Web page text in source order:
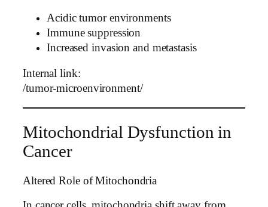
Acidic tumor environments
Immune suppression
Increased invasion and metastasis
Internal link:
/tumor-microenvironment/
Mitochondrial Dysfunction in
Cancer
Altered Role of Mitochondria